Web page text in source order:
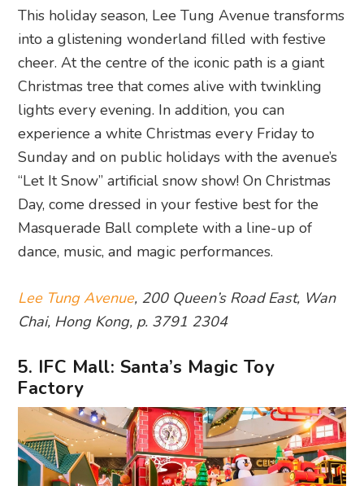
This holiday season, Lee Tung Avenue transforms
into a glistening wonderland filled with festive
cheer. At the centre of the iconic path is a giant
Christmas tree that comes alive with twinkling
lights every evening. In addition, you can
experience a white Christmas every Friday to
Sunday and on public holidays with the avenue’s
“Let It Snow” artificial snow show! On Christmas
Day, come dressed in your festive best for the
Masquerade Ball complete with a line-up of
dance, music, and magic performances.
Lee Tung Avenue, 200 Queen’s Road East, Wan
Chai, Hong Kong, p. 3791 2304
5. IFC Mall: Santa’s Magic Toy
Factory